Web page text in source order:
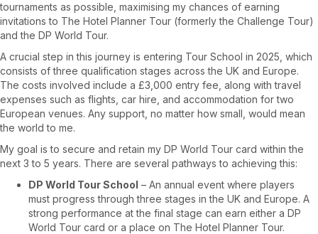
tournaments as possible, maximising my chances of earning
invitations to The Hotel Planner Tour (formerly the Challenge Tour)
and the DP World Tour.
A crucial step in this journey is entering Tour School in 2025, which
consists of three qualification stages across the UK and Europe.
The costs involved include a £3,000 entry fee, along with travel
expenses such as flights, car hire, and accommodation for two
European venues. Any support, no matter how small, would mean
the world to me.
My goal is to secure and retain my DP World Tour card within the
next 3 to 5 years. There are several pathways to achieving this:
DP World Tour School – An annual event where players
must progress through three stages in the UK and Europe. A
strong performance at the final stage can earn either a DP
World Tour card or a place on The Hotel Planner Tour.